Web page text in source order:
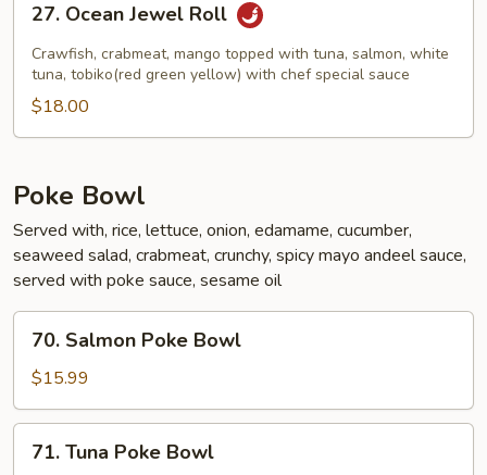
Ocean
Jewel
Roll
27. Ocean Jewel Roll
Crawfish, crabmeat, mango topped with tuna, salmon, white
tuna, tobiko(red green yellow) with chef special sauce
$18.00
Poke Bowl
Served with, rice, lettuce, onion, edamame, cucumber,
seaweed salad, crabmeat, crunchy, spicy mayo andeel sauce,
served with poke sauce, sesame oil
Salmon
Poke
Bowl
70. Salmon Poke Bowl
$15.99
Tuna
71. Tuna Poke Bowl